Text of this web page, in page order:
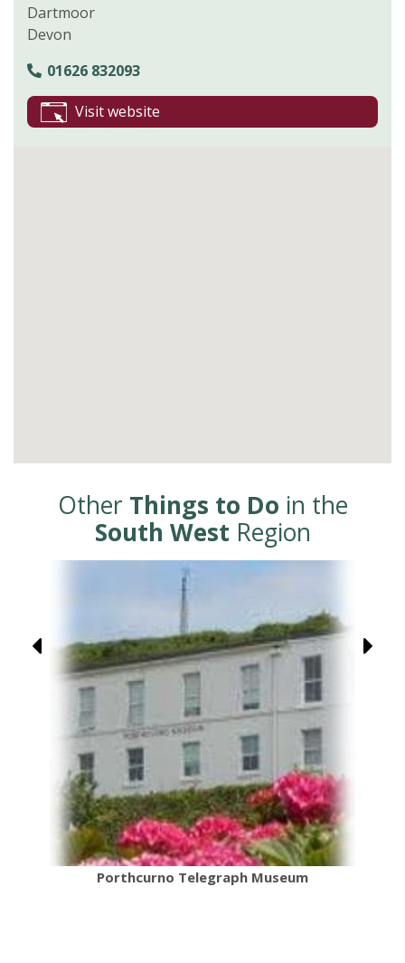
Dartmoor
Devon
01626 832093
Visit website
Other Things to Do in the
South West Region
Porthcurno Telegraph Museum